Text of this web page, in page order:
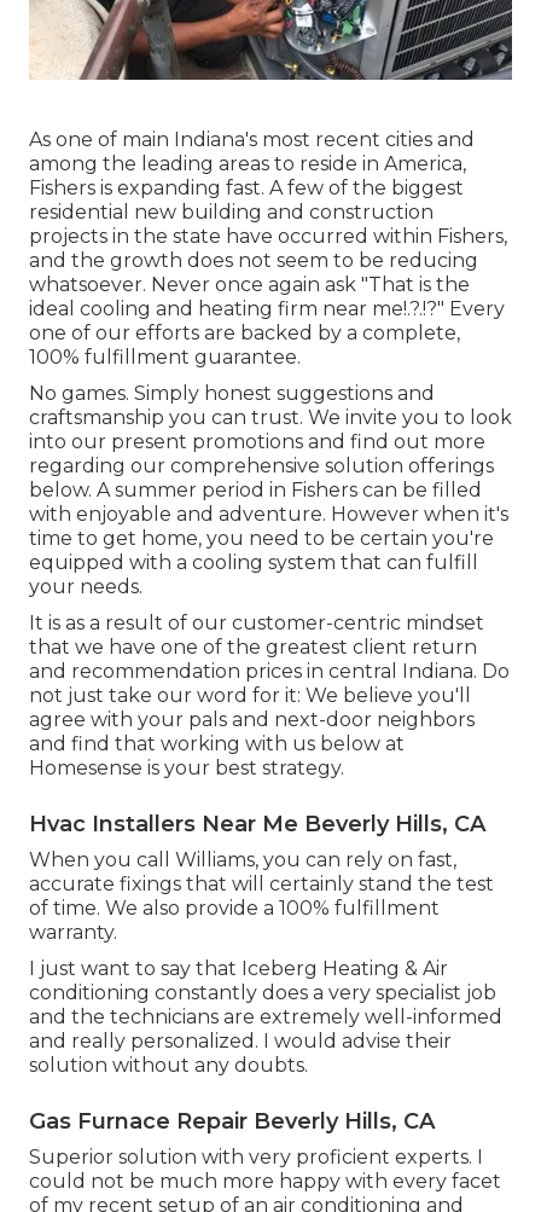
As one of main Indiana's most recent cities and
among the leading areas to reside in America,
Fishers is expanding fast. A few of the biggest
residential new building and construction
projects in the state have occurred within Fishers,
and the growth does not seem to be reducing
whatsoever. Never once again ask "That is the
ideal cooling and heating firm near me!.?.!?" Every
one of our efforts are backed by a complete,
100% fulfillment guarantee.
No games. Simply honest suggestions and
craftsmanship you can trust. We invite you to look
into our present promotions and find out more
regarding our comprehensive solution offerings
below. A summer period in Fishers can be filled
with enjoyable and adventure. However when it's
time to get home, you need to be certain you're
equipped with a cooling system that can fulfill
your needs.
It is as a result of our customer-centric mindset
that we have one of the greatest client return
and recommendation prices in central Indiana. Do
not just take our word for it: We believe you'll
agree with your pals and next-door neighbors
and find that working with us below at
Homesense is your best strategy.
Hvac Installers Near Me Beverly Hills, CA
When you call Williams, you can rely on fast,
accurate fixings that will certainly stand the test
of time. We also provide a 100% fulfillment
warranty.
I just want to say that Iceberg Heating & Air
conditioning constantly does a very specialist job
and the technicians are extremely well-informed
and really personalized. I would advise their
solution without any doubts.
Gas Furnace Repair Beverly Hills, CA
Superior solution with very proficient experts. I
could not be much more happy with every facet
of my recent setup of an air conditioning and